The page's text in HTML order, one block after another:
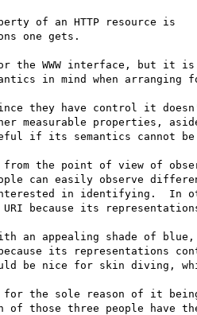
of an HTTP resource is
one gets.
the WWW interface, but it
in mind when arranging
they have control it
measurable properties,
if its semantics cannot be
from the point of view of
can easily observe
in identifying.  In
because its
an appealing shade of blue,
its representations
be nice for skin diving,
for the sole reason of it
of those three people have